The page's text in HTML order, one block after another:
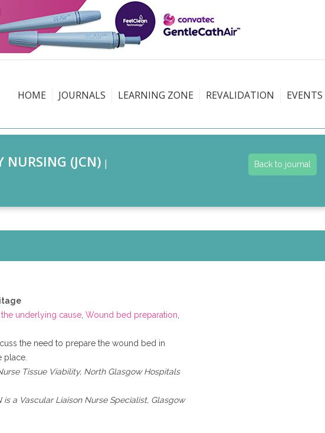
HOME JOURNALS LEARNING ZONE REVALIDATION EVENTS
NURSING (JCN) |
Back to journal
underlying cause Wound bed preparation
the need to prepare the wound bed in
place.
Tissue Viability, North Glasgow Hospitals
is a Vascular Liaison Nurse Specialist, Glasgow